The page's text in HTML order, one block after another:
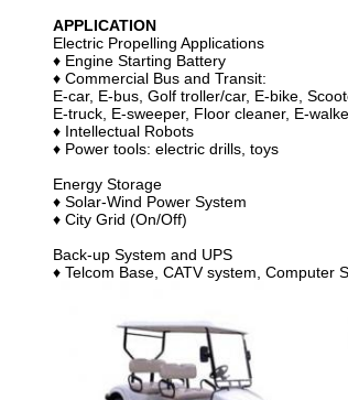
APPLICATION
Electric Propelling Applications
♦ Engine Starting Battery
♦ Commercial Bus and Transit:
E-car, E-bus, Golf troller/car, E-bike,
E-truck, E-sweeper, Floor cleaner, E-
♦ Intellectual Robots
♦ Power tools: electric drills, toys
Energy Storage
♦ Solar-Wind Power System
♦ City Grid (On/Off)
Back-up System and UPS
♦ Telcom Base, CATV system, Computer